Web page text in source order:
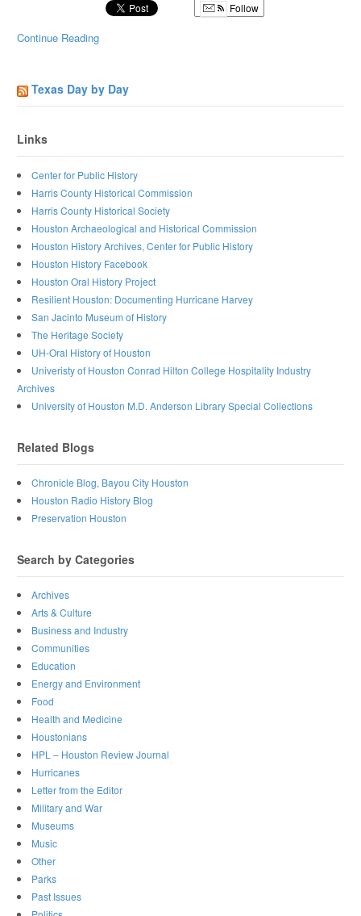
Follow
Continue Reading
Texas Day by Day
Links
Center for Public History
Harris County Historical Commission
Harris County Historical Society
Houston Archaeological and Historical Commission
Houston History Archives, Center for Public History
Houston History Facebook
Houston Oral History Project
Resilient Houston: Documenting Hurricane Harvey
San Jacinto Museum of History
The Heritage Society
UH-Oral History of Houston
Univeristy of Houston Conrad Hilton College Hospitality Industry
Archives
University of Houston M.D. Anderson Library Special Collections
Related Blogs
Chronicle Blog, Bayou City Houston
Houston Radio History Blog
Preservation Houston
Search by Categories
Archives
Arts & Culture
Business and Industry
Communities
Education
Energy and Environment
Food
Health and Medicine
Houstonians
HPL – Houston Review Journal
Hurricanes
Letter from the Editor
Military and War
Museums
Music
Other
Parks
Past Issues